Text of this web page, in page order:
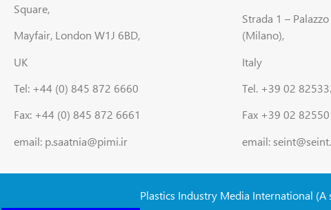
Square,
Mayfair, London W1J 6BD,
UK
Tel: +44 (0) 845 872 6660
Fax: +44 (0) 845 872 6661
email: p.saatnia@pimi.ir
Strada 1 –
(Milano),
Italy
Tel. +39 02
Fax +39 02
email:
Plastics Industry Media International